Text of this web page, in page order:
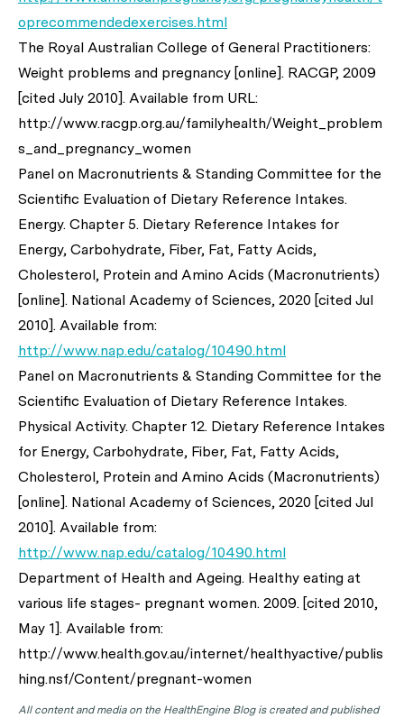
oprecommendedexercises.html
The Royal Australian College of General Practitioners:
Weight problems and pregnancy [online]. RACGP, 2009
[cited July 2010]. Available from URL:
http://www.racgp.org.au/familyhealth/Weight_problem
s_and_pregnancy_women
Panel on Macronutrients & Standing Committee for the
Scientific Evaluation of Dietary Reference Intakes.
Energy. Chapter 5. Dietary Reference Intakes for
Energy, Carbohydrate, Fiber, Fat, Fatty Acids,
Cholesterol, Protein and Amino Acids (Macronutrients)
[online]. National Academy of Sciences, 2020 [cited Jul
2010]. Available from:
http://www.nap.edu/catalog/10490.html
Panel on Macronutrients & Standing Committee for the
Scientific Evaluation of Dietary Reference Intakes.
Physical Activity. Chapter 12. Dietary Reference Intakes
for Energy, Carbohydrate, Fiber, Fat, Fatty Acids,
Cholesterol, Protein and Amino Acids (Macronutrients)
[online]. National Academy of Sciences, 2020 [cited Jul
2010]. Available from:
http://www.nap.edu/catalog/10490.html
Department of Health and Ageing. Healthy eating at
various life stages- pregnant women. 2009. [cited 2010,
May 1]. Available from:
http://www.health.gov.au/internet/healthyactive/publis
hing.nsf/Content/pregnant-women
All content and media on the HealthEngine Blog is created and published